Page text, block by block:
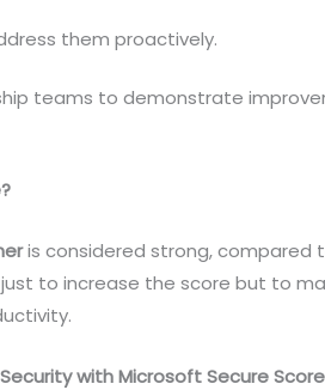
them proactively.
teams to demonstrate
is considered strong, compared
to increase the score but to
with Microsoft Secure Score